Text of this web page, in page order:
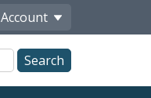
Account